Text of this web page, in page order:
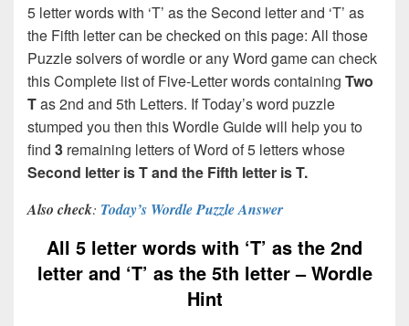
5 letter words with ‘T’ as the Second letter and ‘T’ as
the Fifth letter can be checked on this page: All those
Puzzle solvers of wordle or any Word game can check
this Complete list of Five-Letter words containing Two
Tas 2nd and 5th Letters. If Today’s word puzzle
stumped you then this Wordle Guide will help you to
find 3 remaining letters of Word of 5 letters whose
Second letter is T and the Fifth letter is T.
Also check: Today’s Wordle Puzzle Answer
All 5 letter words with ‘T’ as the 2nd
letter and ‘T’ as the 5th letter – Wordle
Hint